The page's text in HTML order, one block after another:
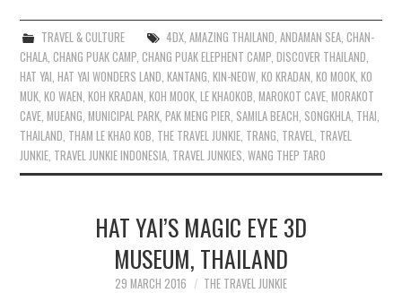
TRAVEL & CULTURE 4DX, AMAZING THAILAND, ANDAMAN SEA, CHAN-
CHALA,CHANG PUAK CAMP,CHANG PUAK ELEPHENT CAMP,DISCOVER THAILAND,
HAT YAI,HAT YAI WONDERS LAND,KANTANG,KIN-NEOW,KO KRADAN,KO MOOK,KO
MUK,KO WAEN,KOH KRADAN,KOH MOOK,LE KHAOKOB,MAROKOT CAVE,MORAKOT
CAVE,MUEANG,MUNICIPAL PARK,PAK MENG PIER, SAMILA BEACH, SONGKHLA, THAI,
THAILAND, THAM LE KHAO KOB, THE TRAVEL JUNKIE, TRANG, TRAVEL, TRAVEL
JUNKIE, TRAVEL JUNKIE INDONESIA, TRAVEL JUNKIES,WANG THEP TARO
HAT YAI’S MAGIC EYE 3D
MUSEUM, THAILAND
29 MARCH 2016 THE TRAVEL JUNKIE